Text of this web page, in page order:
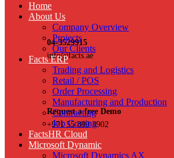
04-3529915
info@facts.ae
Request a free Demo
+971 55 899 3902
Home
About Us
Company Overview
Projects
Our Clients
Facts ERP
Trading and Logistics
Retail / POS
Order Processing
Manufacturing and Production
Contracting
Job Costing
FactsHR Cloud
Microsoft Dynamic
Microsoft Dynamics AX